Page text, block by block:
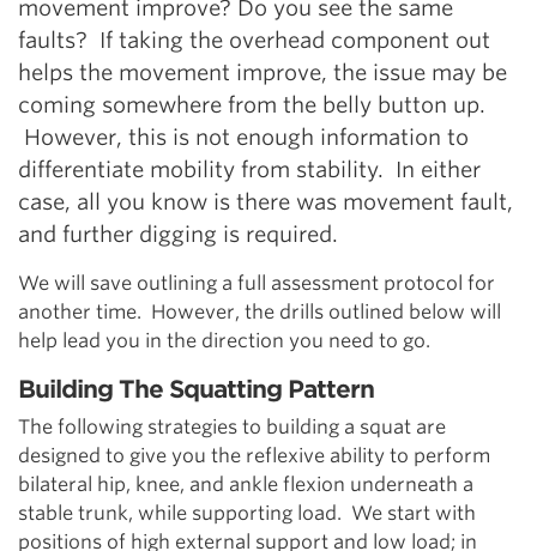
movement improve? Do you see the same
faults? If taking the overhead component out
helps the movement improve, the issue may be
coming somewhere from the belly button up.
However, this is not enough information to
differentiate mobility from stability. In either
case, all you know is there was movement fault,
and further digging is required.
We will save outlining a full assessment protocol for
another time. However, the drills outlined below will
help lead you in the direction you need to go.
Building The Squatting Pattern
The following strategies to building a squat are
designed to give you the reflexive ability to perform
bilateral hip, knee, and ankle flexion underneath a
stable trunk, while supporting load. We start with
positions of high external support and low load; in